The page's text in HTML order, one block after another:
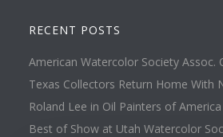
RECENT POSTS
American Watercolor Society Assoc.
Texas Collectors Return Home With
Roland Lee in Oil Painters of
Best of Show at Utah Watercolor